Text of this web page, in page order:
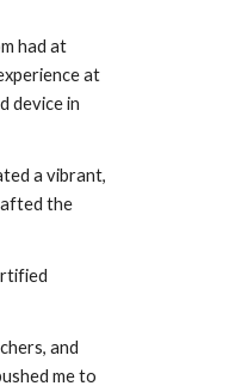
had at
at
device in
a vibrant,
transparent learning environment embraced by students, parents, and teachers alike. I was also an active participant on the committee within the NYCDOE that crafted the
and
me to